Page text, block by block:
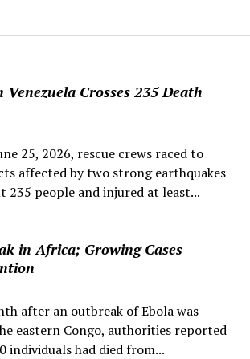
Crosses 235 Death
25, 2026, rescue crews raced to
affected by two strong earthquakes
235 people and injured at least...
in Africa; Growing Cases
after an outbreak of Ebola was
eastern Congo, authorities reported
individuals had died from...